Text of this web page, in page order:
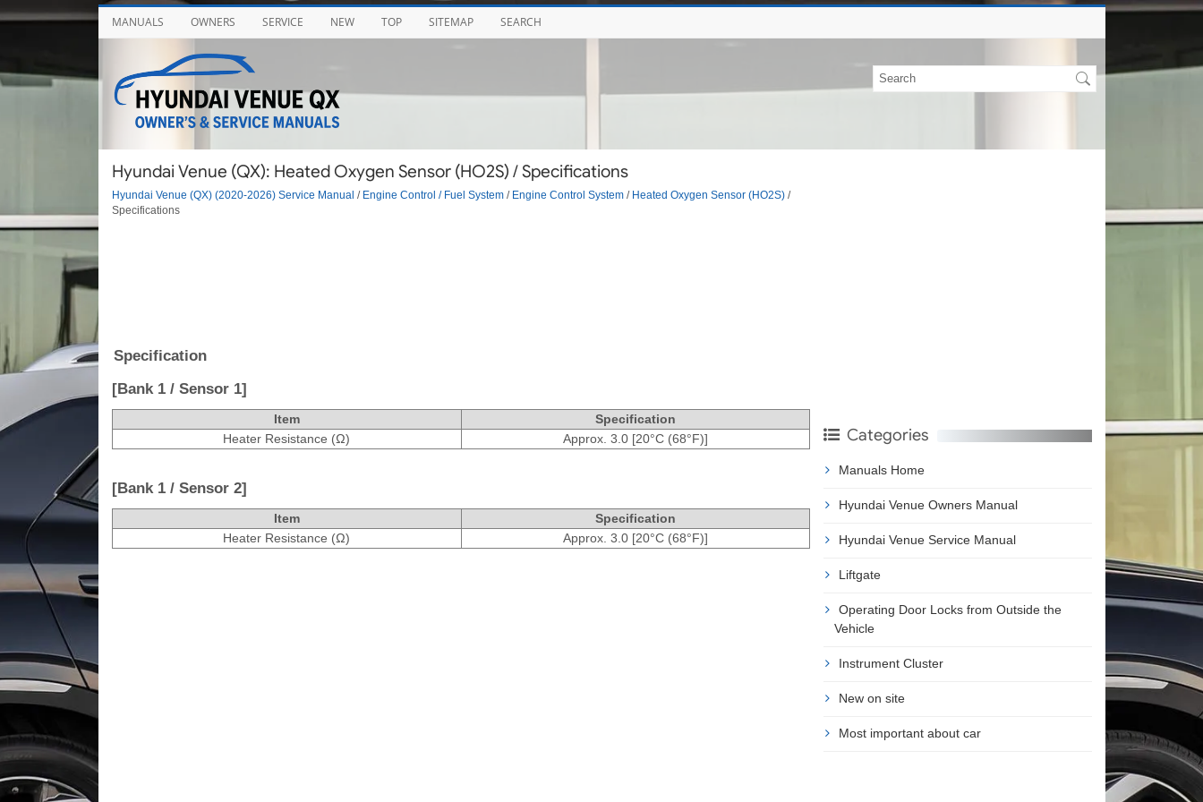
MANUALS OWNERS SERVICE NEW TOP SITEMAP SEARCH
Hyundai Venue (QX): Heated Oxygen Sensor (HO2S) / Specifications
Hyundai Venue (QX) (2020-2026) Service Manual / Engine Control / Fuel System/ Engine Control System/ Heated Oxygen Sensor (HO2S)/
Specifications
Specification
[Bank 1 / Sensor 1]
Item
Specification
Heater Resistance (Ω)
Approx. 3.0 [20°C (68°F)]
[Bank 1 / Sensor 2]
Item
Specification
Heater Resistance (Ω)
Approx. 3.0 [20°C (68°F)]
Categories
Manuals Home
Hyundai Venue Owners Manual
Hyundai Venue Service Manual
Liftgate
Operating Door Locks from Outside the
Vehicle
Instrument Cluster
New on site
Most important about car